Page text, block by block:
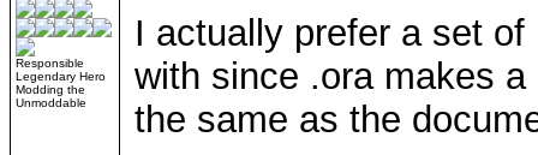
Responsible
Legendary Hero
Modding the
Unmoddable
I actually prefer a set
with since .ora makes
the same as the